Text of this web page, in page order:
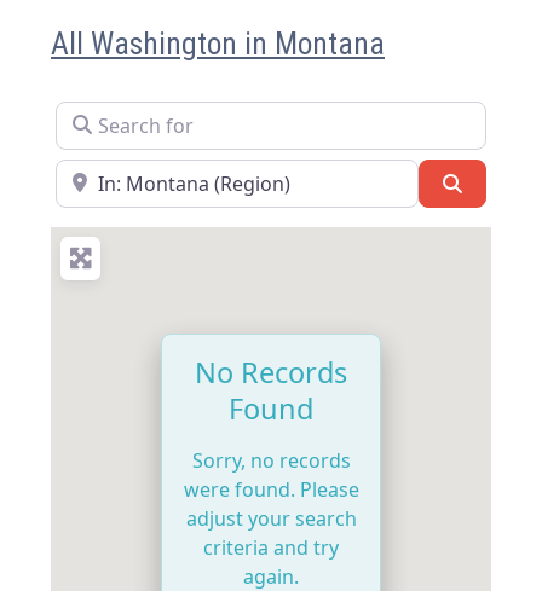
All Washington in Montana
Search for
Near
No Records
Found
Sorry, no records
were found. Please
adjust your search
criteria and try
again.